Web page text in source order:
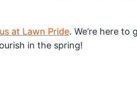
at Lawn Pride. We’re here to
in the spring!